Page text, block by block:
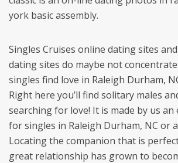
york basic assembly.
Singles Cruises online dating sites
dating sites do maybe not
singles find love in Raleigh Durham,
Right here you’ll find solitary males
searching for love! It is made by us
for singles in Raleigh Durham, NC or
Locating the companion that is
great relationship has grown to